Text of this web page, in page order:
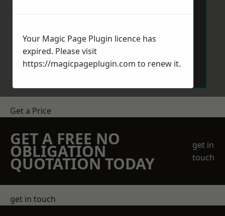
Get a Price
GET A FREE NO
OBLIGATION
QUOTATION TODAY
get in
touch
get in touch
Your Magic Page Plugin licence has
expired. Please visit
https://magicpageplugin.com to renew it.